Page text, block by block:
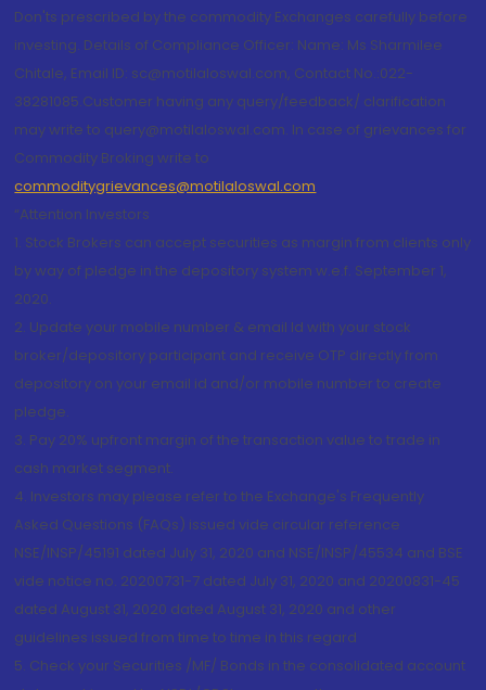
Don'ts prescribed by the commodity Exchanges carefully before
investing. Details of Compliance Officer: Name: Ms Sharmilee
Chitale, Email ID: sc@motilaloswal.com, Contact No.:022-
38281085.Customer having any query/feedback/ clarification
may write to query@motilaloswal.com. In case of grievances for
Commodity Broking write to
commoditygrievances@motilaloswal.com
“Attention Investors
1. Stock Brokers can accept securities as margin from clients only
by way of pledge in the depository system w.e.f. September 1,
2020.
2. Update your mobile number & email Id with your stock
broker/depository participant and receive OTP directly from
depository on your email id and/or mobile number to create
pledge.
3. Pay 20% upfront margin of the transaction value to trade in
cash market segment.
4. Investors may please refer to the Exchange's Frequently
Asked Questions (FAQs) issued vide circular reference
NSE/INSP/45191 dated July 31, 2020 and NSE/INSP/45534 and BSE
vide notice no. 20200731-7 dated July 31, 2020 and 20200831-45
dated August 31, 2020 dated August 31, 2020 and other
guidelines issued from time to time in this regard
5. Check your Securities /MF/ Bonds in the consolidated account